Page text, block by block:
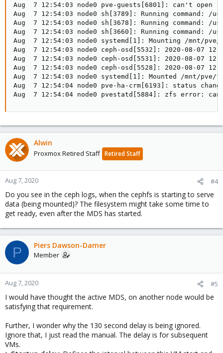
Aug  7 12:54:03 node0 pve-guests[6801]: can't
Aug  7 12:54:03 node0 sh[3789]: Running command: /
Aug  7 12:54:03 node0 sh[3678]: Running command: /
Aug  7 12:54:03 node0 sh[3660]: Running command: /
Aug  7 12:54:03 node0 systemd[1]: Mounting /mnt/
Aug  7 12:54:03 node0 ceph-osd[5532]: 2020-08-07
Aug  7 12:54:03 node0 ceph-osd[5531]: 2020-08-07
Aug  7 12:54:03 node0 ceph-osd[5528]: 2020-08-07
Aug  7 12:54:03 node0 systemd[1]: Mounted /mnt/pve/
Aug  7 12:54:04 node0 pve-ha-crm[6193]: status
Aug  7 12:54:04 node0 pvestatd[5884]: zfs error:
Alwin
Proxmox Retired Staff Retired Staff
Aug 7, 2020 #4
Do you see in the ceph logs, when the cephfs is starting to serve
data (being mounted)? The filesystem might take some time to
get ready, even after the MDS has started.
P Piers Dawson-Damer
Member
Aug 7, 2020 #5
I would have thought the active MDS, on another node would be
satisfying that requirement.
Further, I wonder why the 130 second delay is being ignored.
Ignore that, I just read the manual. The delay is for subsequent
VMs.